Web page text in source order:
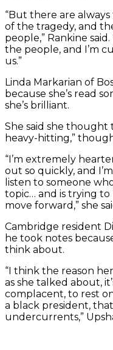
“But there are
of the tragedy, and
people,” Rankine
the people, and I’m
us.”
Linda Markarian of
because she’s read
she’s brilliant.
She said she thought
heavy-hitting,”
“I’m extremely
out so quickly, and
listen to someone
topic… and is trying
move forward,” she
Cambridge resident
he took notes
think about.
“I think the reason
as she talked about,
complacent, to rest
a black president,
undercurrents,”